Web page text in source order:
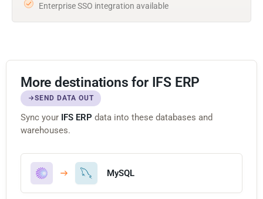
Enterprise SSO integration available
More destinations for IFS ERP
SEND DATA OUT
Sync your IFS ERP data into these databases and
warehouses.
MySQL